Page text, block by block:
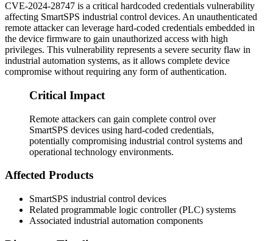
CVE-2024-28747 is a critical hardcoded credentials vulnerability
affecting SmartSPS industrial control devices. An unauthenticated
remote attacker can leverage hard-coded credentials embedded in
the device firmware to gain unauthorized access with high
privileges. This vulnerability represents a severe security flaw in
industrial automation systems, as it allows complete device
compromise without requiring any form of authentication.
Critical Impact
Remote attackers can gain complete control over
SmartSPS devices using hard-coded credentials,
potentially compromising industrial control systems and
operational technology environments.
Affected Products
SmartSPS industrial control devices
Related programmable logic controller (PLC) systems
Associated industrial automation components